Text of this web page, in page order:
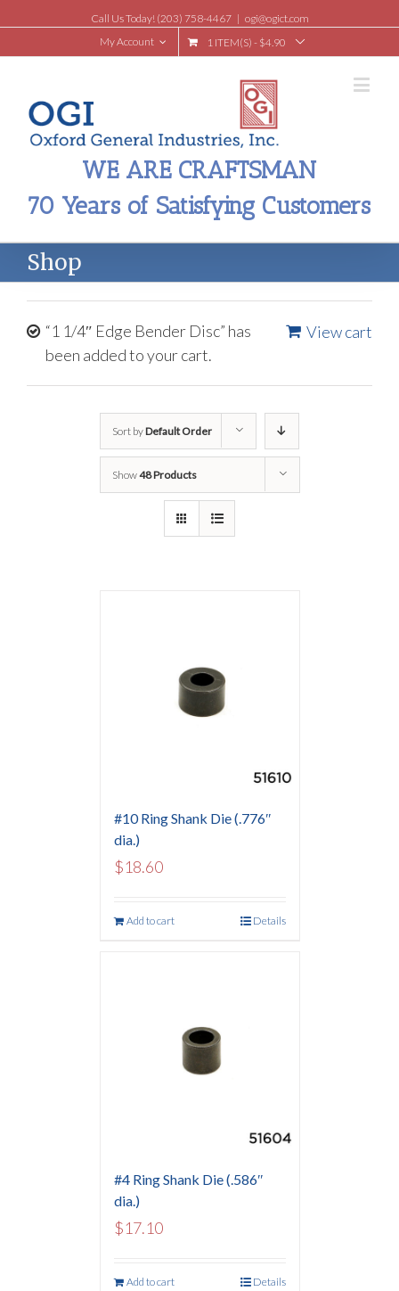
Call Us Today! (203) 758-4467 | ogi@ogict.com
My Account
1 ITEM(S) - $4.90
WE ARE CRAFTSMAN
70 Years of Satisfying Customers
Shop
View cart
“1 1/4″ Edge Bender Disc” has
been added to your cart.
Sort byDefault Order
Show48 Products
#10 Ring Shank Die (.776″
dia.)
$18.60
Add to cart Details
#4 Ring Shank Die (.586″
dia.)
$17.10
Add to cart Details